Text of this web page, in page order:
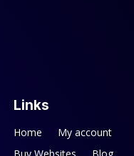
Links
Home
My account
Buy Websites
Blog